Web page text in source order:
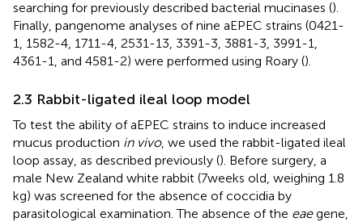
searching for previously described bacterial mucinases ().
Finally, pangenome analyses of nine aEPEC strains (0421-
1, 1582-4, 1711-4, 2531-13, 3391-3, 3881-3, 3991-1,
4361-1, and 4581-2) were performed using Roary ().
2.3 Rabbit-ligated ileal loop model
To test the ability of aEPEC strains to induce increased
mucus production in vivo, we used the rabbit-ligated ileal
loop assay, as described previously (). Before surgery, a
male New Zealand white rabbit (7 weeks old, weighing 1.8
kg) was screened for the absence of coccidia by
parasitological examination. The absence of the eaegene,